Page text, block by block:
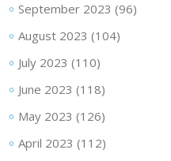
September 2023 (96)
August 2023 (104)
July 2023 (110)
June 2023 (118)
May 2023 (126)
April 2023 (112)